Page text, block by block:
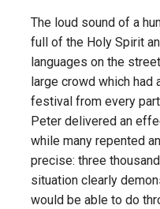
The loud sound of a
full of the Holy Spirit
languages on the
large crowd which
festival from every
Peter delivered an
while many repented
precise: three
situation clearly
would be able to do